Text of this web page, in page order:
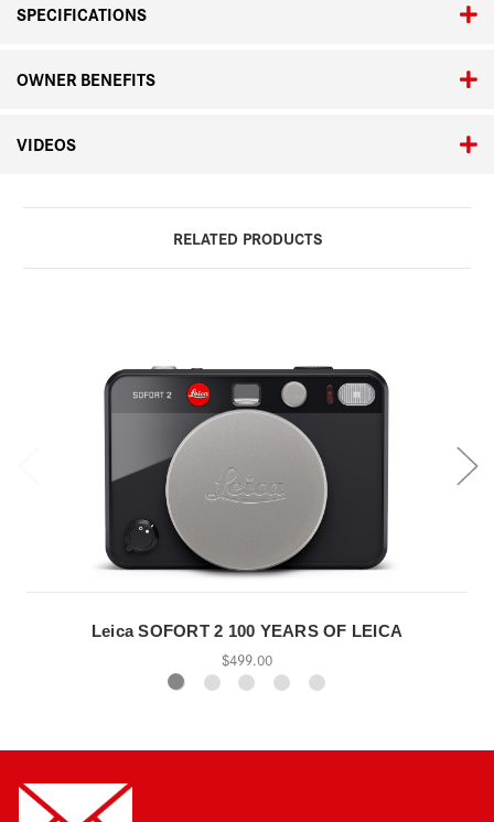
SPECIFICATIONS
OWNER BENEFITS
VIDEOS
RELATED PRODUCTS
Leica SOFORT 2 100 YEARS OF LEICA
$499.00